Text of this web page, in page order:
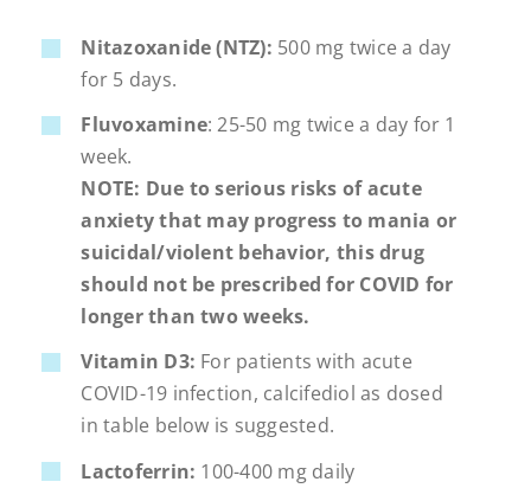
Nitazoxanide (NTZ): 500 mg twice a day
for 5 days.
Fluvoxamine: 25-50 mg twice a day for 1
week.
NOTE: Due to serious risks of acute
anxiety that may progress to mania or
suicidal/violent behavior, this drug
should not be prescribed for COVID for
longer than two weeks.
Vitamin D3: For patients with acute
COVID-19 infection, calcifediol as dosed
in table below is suggested.
Lactoferrin: 100-400 mg daily